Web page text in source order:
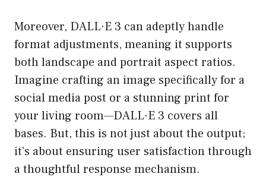
Moreover, DALL·E 3 can adeptly handle
format adjustments, meaning it supports
both landscape and portrait aspect ratios.
Imagine crafting an image specifically for a
social media post or a stunning print for
your living room—DALL·E 3 covers all
bases. But, this is not just about the output;
it’s about ensuring user satisfaction through
a thoughtful response mechanism.